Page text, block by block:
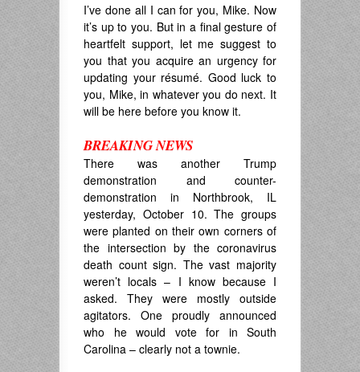
I’ve done all I can for you, Mike. Now
it’s up to you. But in a final gesture of
heartfelt support, let me suggest to
you that you acquire an urgency for
updating your résumé. Good luck to
you, Mike, in whatever you do next. It
will be here before you know it.
BREAKING NEWS
There was another Trump
demonstration and counter-
demonstration in Northbrook, IL
yesterday, October 10. The groups
were planted on their own corners of
the intersection by the coronavirus
death count sign. The vast majority
weren’t locals – I know because I
asked. They were mostly outside
agitators. One proudly announced
who he would vote for in South
Carolina – clearly not a townie.